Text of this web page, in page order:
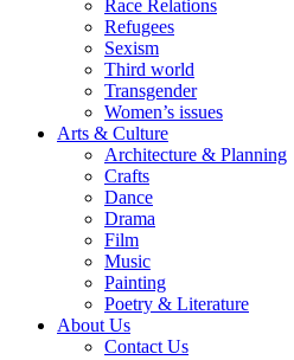
Race Relations
Refugees
Sexism
Third world
Transgender
Women’s issues
Arts & Culture
Architecture & Planning
Crafts
Dance
Drama
Film
Music
Painting
Poetry & Literature
About Us
Contact Us